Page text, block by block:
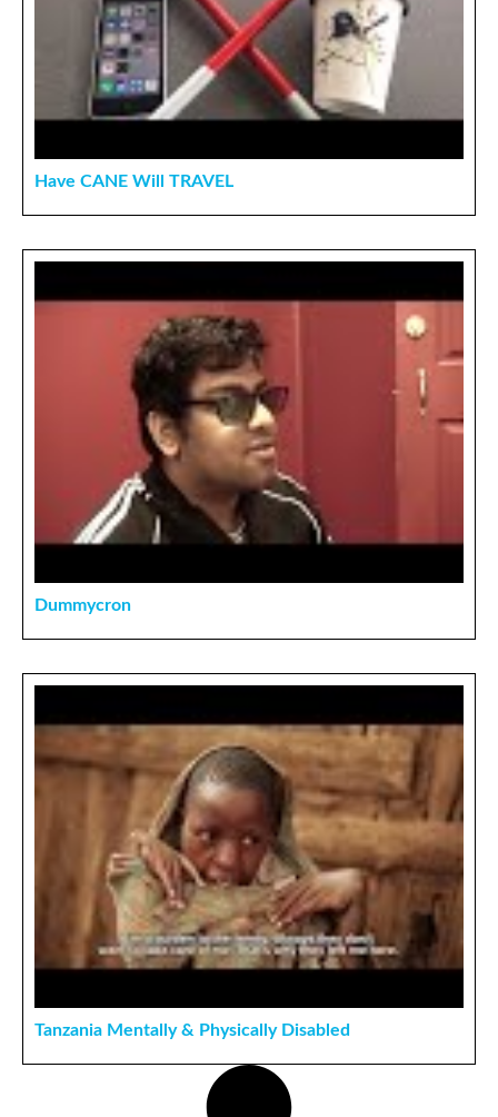
Have CANE Will TRAVEL
Dummycron
Tanzania Mentally & Physically Disabled